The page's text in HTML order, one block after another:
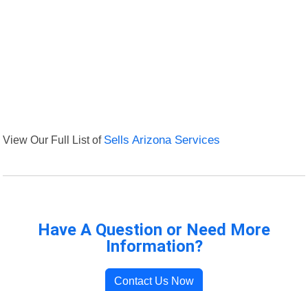
View Our Full List of Sells Arizona Services
Have A Question or Need More
Information?
Contact Us Now